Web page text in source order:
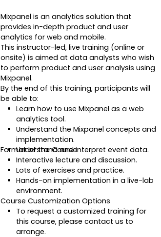
Mixpanel is an analytics solution that
provides in-depth product and user
analytics for web and mobile.
This instructor-led, live training (online or
onsite) is aimed at data analysts who wish
to perform product and user analysis using
Mixpanel.
By the end of this training, participants will
be able to:
Learn how to use Mixpanel as a web
analytics tool.
Understand the Mixpanel concepts and
implementation.
Understand and interpret event data.
Format of the Course
Interactive lecture and discussion.
Lots of exercises and practice.
Hands-on implementation in a live-lab
environment.
Course Customization Options
To request a customized training for
this course, please contact us to
arrange.